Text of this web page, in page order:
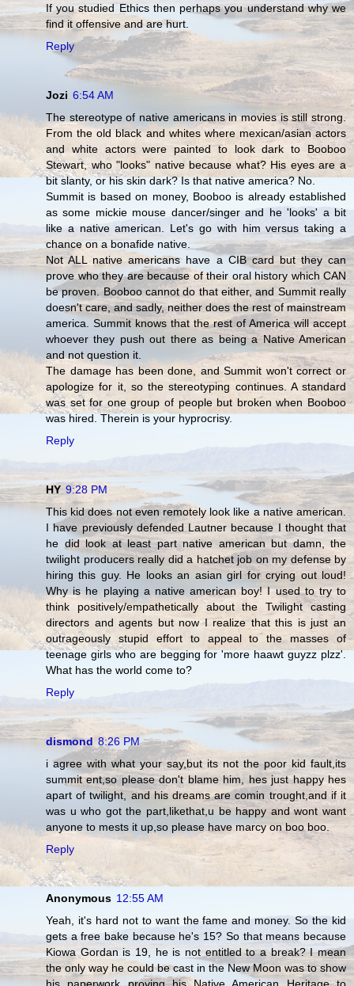
If you studied Ethics then perhaps you understand why we
find it offensive and are hurt.
Reply
Jozi 6:54 AM
The stereotype of native americans in movies is still strong.
From the old black and whites where mexican/asian actors
and white actors were painted to look dark to Booboo
Stewart, who "looks" native because what? His eyes are a
bit slanty, or his skin dark? Is that native america? No.
Summit is based on money, Booboo is already established
as some mickie mouse dancer/singer and he 'looks' a bit
like a native american. Let's go with him versus taking a
chance on a bonafide native.
Not ALL native americans have a CIB card but they can
prove who they are because of their oral history which CAN
be proven. Booboo cannot do that either, and Summit really
doesn't care, and sadly, neither does the rest of mainstream
america. Summit knows that the rest of America will accept
whoever they push out there as being a Native American
and not question it.
The damage has been done, and Summit won't correct or
apologize for it, so the stereotyping continues. A standard
was set for one group of people but broken when Booboo
was hired. Therein is your hyprocrisy.
Reply
HY 9:28 PM
This kid does not even remotely look like a native american.
I have previously defended Lautner because I thought that
he did look at least part native american but damn, the
twilight producers really did a hatchet job on my defense by
hiring this guy. He looks an asian girl for crying out loud!
Why is he playing a native american boy! I used to try to
think positively/empathetically about the Twilight casting
directors and agents but now I realize that this is just an
outrageously stupid effort to appeal to the masses of
teenage girls who are begging for 'more haawt guyzz plzz'.
What has the world come to?
Reply
dismond 8:26 PM
i agree with what your say,but its not the poor kid fault,its
summit ent,so please don't blame him, hes just happy hes
apart of twilight, and his dreams are comin trought,and if it
was u who got the part,likethat,u be happy and wont want
anyone to mests it up,so please have marcy on boo boo.
Reply
Anonymous 12:55 AM
Yeah, it's hard not to want the fame and money. So the kid
gets a free bake because he's 15? So that means because
Kiowa Gordan is 19, he is not entitled to a break? I mean
the only way he could be cast in the New Moon was to show
his paperwork proving his Native American Heritage to